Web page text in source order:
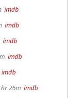
imdb
imdb
imdb
imdb
imdb
26m imdb